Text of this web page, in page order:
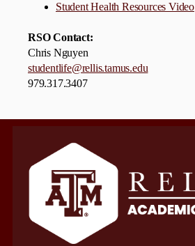
Student Health Resources Video
RSO Contact:
Chris Nguyen
studentlife@rellis.tamus.edu
979.317.3407